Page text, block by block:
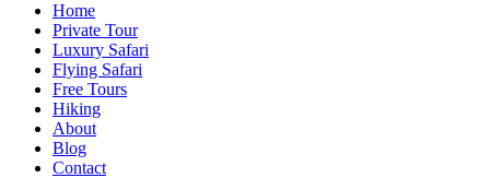
Home
Private Tour
Luxury Safari
Flying Safari
Free Tours
Hiking
About
Blog
Contact